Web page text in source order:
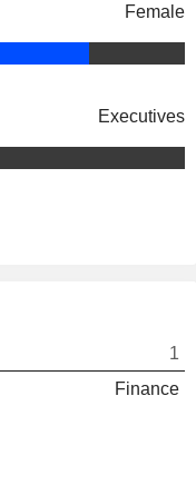
Female
Executives
1
Finance